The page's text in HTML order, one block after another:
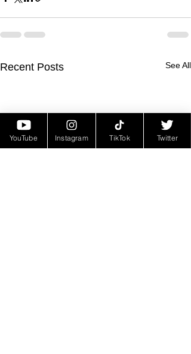
Recent Posts See All
YouTube Instagram TikTok Twitter